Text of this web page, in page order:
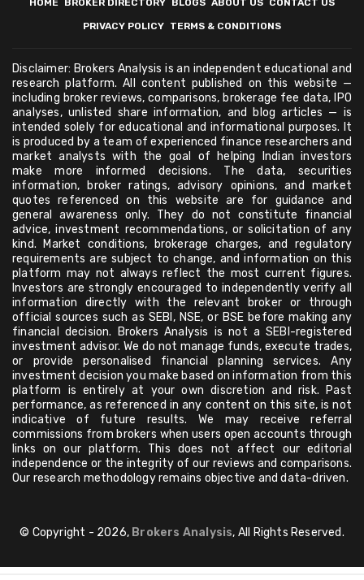
HOME BROKER DIRECTORY BLOGS ABOUT US CONTACT US
PRIVACY POLICY TERMS & CONDITIONS
Disclaimer: Brokers Analysis is an independent educational and
research platform. All content published on this website —
including broker reviews, comparisons, brokerage fee data, IPO
analyses, unlisted share information, and blog articles — is
intended solely for educational and informational purposes. It
is produced by a team of experienced finance researchers and
market analysts with the goal of helping Indian investors
make more informed decisions. The data, securities
information, broker ratings, advisory opinions, and market
quotes referenced on this website are for guidance and
general awareness only. They do not constitute financial
advice, investment recommendations, or solicitation of any
kind. Market conditions, brokerage charges, and regulatory
requirements are subject to change, and information on this
platform may not always reflect the most current figures.
Investors are strongly encouraged to independently verify all
information directly with the relevant broker or through
official sources such as SEBI, NSE, or BSE before making any
financial decision. Brokers Analysis is not a SEBI-registered
investment advisor. We do not manage funds, execute trades,
or provide personalised financial planning services. Any
investment decision you make based on information from this
platform is entirely at your own discretion and risk. Past
performance, as referenced in any content on this site, is not
indicative of future results. We may receive referral
commissions from brokers when users open accounts through
links on our platform. This does not affect our editorial
independence or the integrity of our reviews and comparisons.
Our research methodology remains objective and data-driven.
© Copyright - 2026, Brokers Analysis, All Rights Reserved.